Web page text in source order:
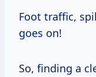
Foot traffic,
goes on!
So, finding a